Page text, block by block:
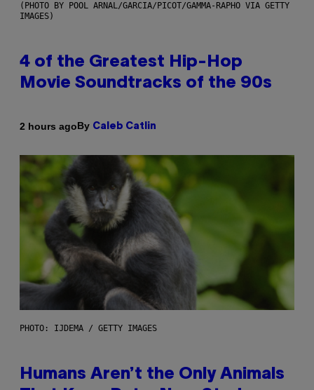
(PHOTO BY POOL ARNAL/GARCIA/PICOT/GAMMA-RAPHO VIA GETTY
IMAGES)
4 of the Greatest Hip-Hop
Movie Soundtracks of the 90s
2 hours agoBy Caleb Catlin
PHOTO: IJDEMA / GETTY IMAGES
Humans Aren’t the Only Animals